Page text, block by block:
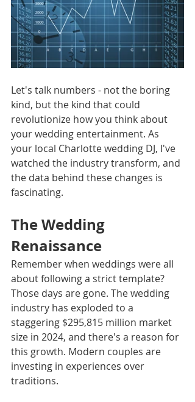
Let's talk numbers - not the boring
kind, but the kind that could
revolutionize how you think about
your wedding entertainment. As
your local Charlotte wedding DJ, I've
watched the industry transform, and
the data behind these changes is
fascinating.
The Wedding
Renaissance
Remember when weddings were all
about following a strict template?
Those days are gone. The wedding
industry has exploded to a
staggering $295,815 million market
size in 2024, and there's a reason for
this growth. Modern couples are
investing in experiences over
traditions.